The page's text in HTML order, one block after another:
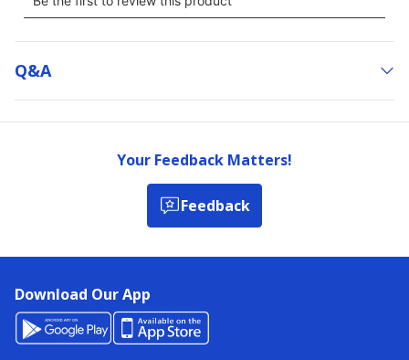
Q&a
Your Feedback Matters!
Feedback
Download Our App